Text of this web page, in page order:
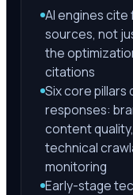
AI engines
sources, not
the
citations
Six core pillars
responses:
content
technical
monitoring
Early-stage